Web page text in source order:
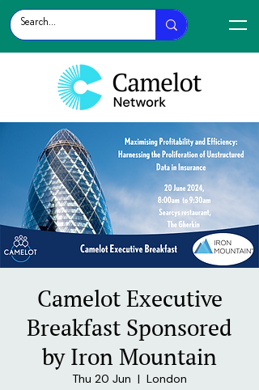
Camelot Executive
Breakfast Sponsored
by Iron Mountain
Thu 20 Jun
  |
London